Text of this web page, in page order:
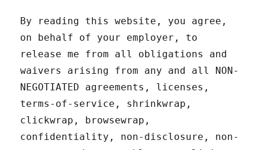
By reading this website, you agree,
on behalf of your employer, to
release me from all obligations and
waivers arising from any and all NON-
NEGOTIATED agreements, licenses,
terms-of-service, shrinkwrap,
clickwrap, browsewrap,
confidentiality, non-disclosure, non-